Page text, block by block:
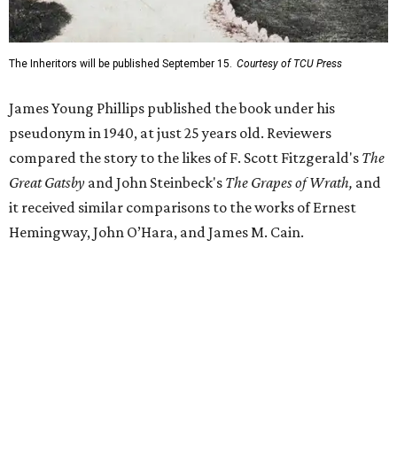
Despite its reception from out-of-state critics, the press
release said Texas newspapers either ignored the book or
widespread scandal shortly after its release.
"Within weeks, the city’s wealthy elite — the same 'dollar
aristocracy' [Phillips had] spent 300 pages dissecting —
had reportedly bought up copies en masse to suppress it,"
the release said. "The Fort Worth Public Library kept its